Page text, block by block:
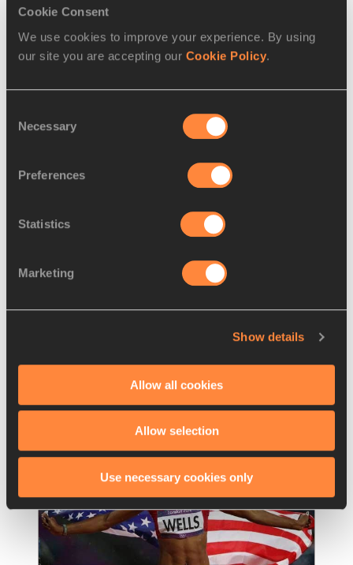
Cookie Consent
We use cookies to improve your experience. By using
our site you are accepting our Cookie Policy.
Selection
Necessary
Preferences
Statistics
Marketing
Show details
Allow all cookies
Allow selection
Use necessary cookies only
10 AUG 2013
Report: Women’s 400m heats –
Moscow 2013
Ohuruogu laid down a clear marker of her
Read more